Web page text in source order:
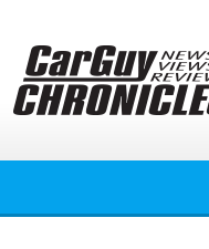
content